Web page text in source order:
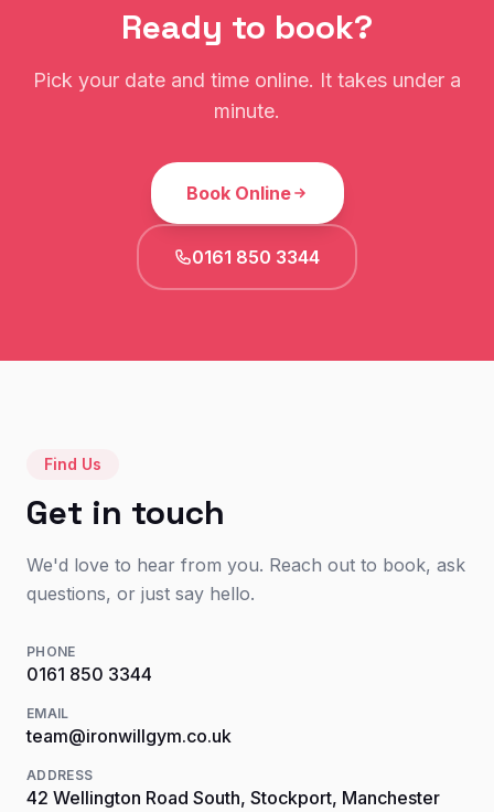
Ready to book?
Pick your date and time online. It takes under a
minute.
Book Online
0161 850 3344
Find Us
Get in touch
We'd love to hear from you. Reach out to book, ask
questions, or just say hello.
PHONE
0161 850 3344
EMAIL
team@ironwillgym.co.uk
ADDRESS
42 Wellington Road South, Stockport, Manchester